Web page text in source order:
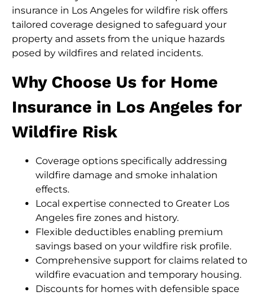
insurance in Los Angeles for wildfire risk offers
tailored coverage designed to safeguard your
property and assets from the unique hazards
posed by wildfires and related incidents.
Why Choose Us for Home
Insurance in Los Angeles for
Wildfire Risk
Coverage options specifically addressing
wildfire damage and smoke inhalation
effects.
Local expertise connected to Greater Los
Angeles fire zones and history.
Flexible deductibles enabling premium
savings based on your wildfire risk profile.
Comprehensive support for claims related to
wildfire evacuation and temporary housing.
Discounts for homes with defensible space